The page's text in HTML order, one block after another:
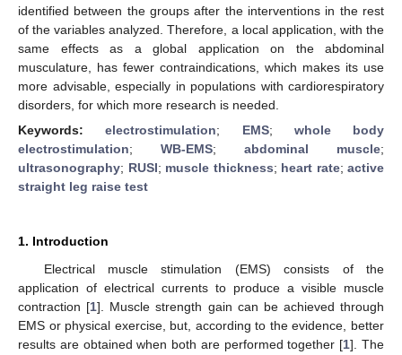
identified between the groups after the interventions in the rest
of the variables analyzed. Therefore, a local application, with the
same effects as a global application on the abdominal
musculature, has fewer contraindications, which makes its use
more advisable, especially in populations with cardiorespiratory
disorders, for which more research is needed.
Keywords:electrostimulation; EMS; whole body
electrostimulation; WB-EMS; abdominal muscle;
ultrasonography; RUSI; muscle thickness; heart rate; active
straight leg raise test
1. Introduction
Electrical muscle stimulation (EMS) consists of the
application of electrical currents to produce a visible muscle
contraction [1]. Muscle strength gain can be achieved through
EMS or physical exercise, but, according to the evidence, better
results are obtained when both are performed together [1]. The